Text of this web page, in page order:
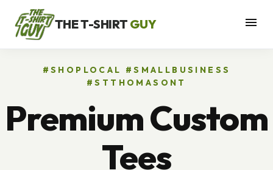
THE T-SHIRT GUY menu
#SHOPLOCAL #SMALLBUSINESS
#STTHOMASONT
Premium Custom
Tees